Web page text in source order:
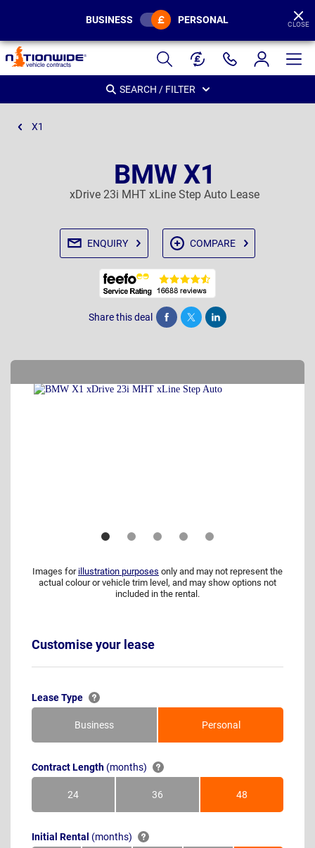
Page
Header
BUSINESS PERSONAL CLOSE
SEARCH / FILTER
X1
BMW X1
xDrive 23i MHT xLine Step Auto Lease
ENQUIRY COMPARE
Share this deal Share Tweet Post
Images for illustration purposes only and may not represent the
actual colour or vehicle trim level, and may show options not
included in the rental.
Customise your lease
Lease Type
Business Personal
Contract Length (months)
24Months 36Months 48Months
Initial Rental (months)